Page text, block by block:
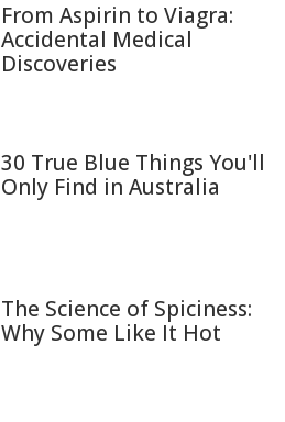
From Aspirin to Viagra:
Accidental Medical
Discoveries
30 True Blue Things You'll
Only Find in Australia
The Science of Spiciness:
Why Some Like It Hot